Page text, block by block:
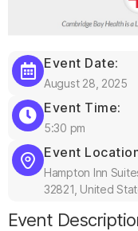
Event Date:
August 28, 2025
Event Time:
5:30 pm
Event
Hampton Inn
32821, United
Event